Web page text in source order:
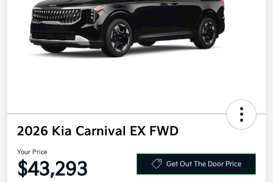
2026 Kia Carnival EX FWD
Your Price
$43,293 Get Out The Door Price